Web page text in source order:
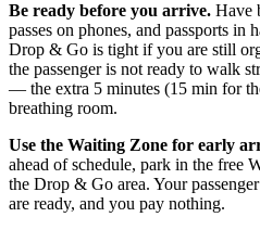
Be ready before you arrive. Have
passes on phones, and passports
Drop & Go is tight if you are still
the passenger is not ready to walk
— the extra 5 minutes (15 min for
breathing room.
Use the Waiting Zone for early
ahead of schedule, park in the free
the Drop & Go area. Your
are ready, and you pay nothing.